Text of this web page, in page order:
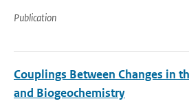
Publication
Couplings Between Changes in
and Biogeochemistry